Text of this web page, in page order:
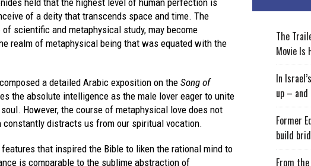
of a deity that transcends space and time. The
scientific and metaphysical study, may become
realm of metaphysical being that was equated with the
a detailed Arabic exposition on the Song of
the absolute intelligence as the male lover eager to unite
However, the course of metaphysical love does not
distracts us from our spiritual vocation.
that inspired the Bible to liken the rational mind to
is comparable to the sublime abstraction of
The
Movie Is
In
up –
Former
build
From